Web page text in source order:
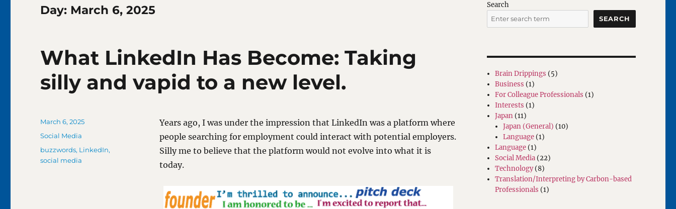
Day: March 6, 2025
What LinkedIn Has Become: Taking
silly and vapid to a new level.
Years ago, I was under the impression that LinkedIn was a platform where
people searching for employment could interact with potential employers.
Silly me to believe that the platform would not evolve into what it is
today.
Posted
on
March 6, 2025
Categories
Social Media
Tags
buzzwords, LinkedIn,
social media
Search
SEARCH
Brain Drippings (5)
Business (1)
For Colleague Professionals (1)
Interests (1)
Japan (11)
Japan (General) (10)
Language (1)
Language (1)
Social Media (22)
Technology(8)
Translation/Interpreting by Carbon-based
Professionals (1)